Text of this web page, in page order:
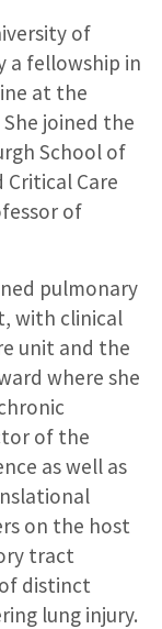
of
a fellowship in
at the
joined the
School of
Critical Care
of
pulmonary
with clinical
unit and the
where she
of the
as well as
on the host
tract
distinct
lung injury.